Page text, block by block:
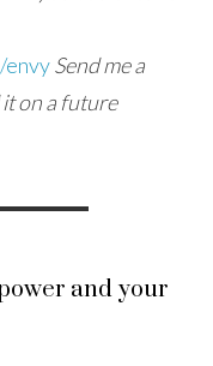
Send me a
on a future
and your